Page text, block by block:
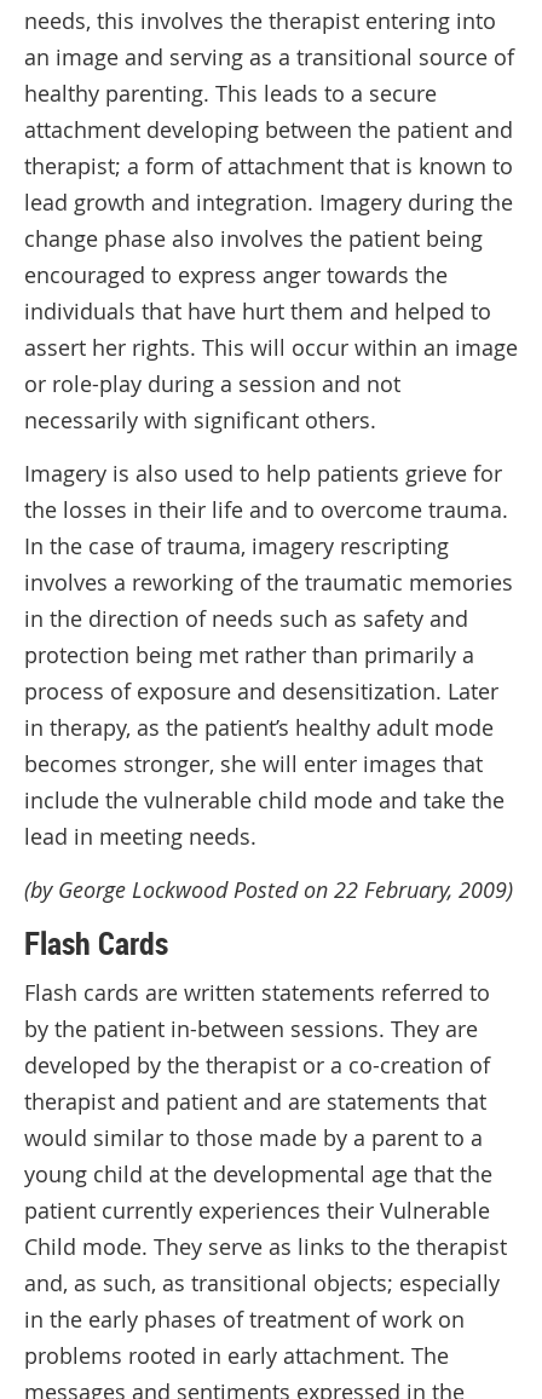
needs, this involves the therapist entering into
an image and serving as a transitional source of
healthy parenting. This leads to a secure
attachment developing between the patient and
therapist; a form of attachment that is known to
lead growth and integration. Imagery during the
change phase also involves the patient being
encouraged to express anger towards the
individuals that have hurt them and helped to
assert her rights. This will occur within an image
or role-play during a session and not
necessarily with significant others.
Imagery is also used to help patients grieve for
the losses in their life and to overcome trauma.
In the case of trauma, imagery rescripting
involves a reworking of the traumatic memories
in the direction of needs such as safety and
protection being met rather than primarily a
process of exposure and desensitization. Later
in therapy, as the patient’s healthy adult mode
becomes stronger, she will enter images that
include the vulnerable child mode and take the
lead in meeting needs.
(by George Lockwood Posted on 22 February, 2009)
Flash Cards
Flash cards are written statements referred to
by the patient in-between sessions. They are
developed by the therapist or a co-creation of
therapist and patient and are statements that
would similar to those made by a parent to a
young child at the developmental age that the
patient currently experiences their Vulnerable
Child mode. They serve as links to the therapist
and, as such, as transitional objects; especially
in the early phases of treatment of work on
problems rooted in early attachment. The
messages and sentiments expressed in the